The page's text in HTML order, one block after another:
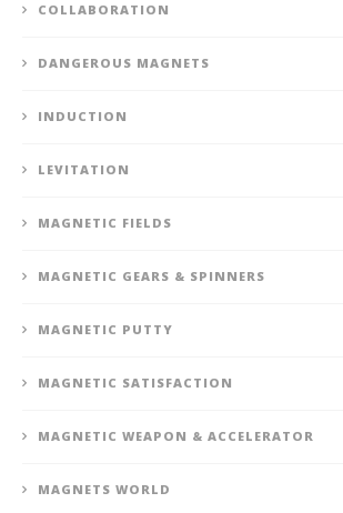
COLLABORATION
DANGEROUS MAGNETS
INDUCTION
LEVITATION
MAGNETIC FIELDS
MAGNETIC GEARS & SPINNERS
MAGNETIC PUTTY
MAGNETIC SATISFACTION
MAGNETIC WEAPON & ACCELERATOR
MAGNETS WORLD